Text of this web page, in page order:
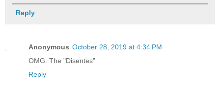
Reply
Anonymous October 28, 2019 at 4:34 PM
OMG. The "Disentes"
Reply